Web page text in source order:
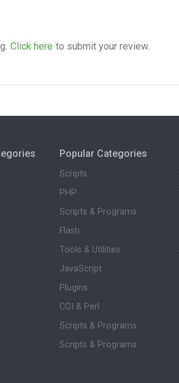
Click here to submit your review.
Popular Categories
Scripts
PHP
Scripts & Programs
Flash
Tools & Utilities
JavaScript
Plugins
CGI & Perl
Scripts & Programs
Scripts & Programs